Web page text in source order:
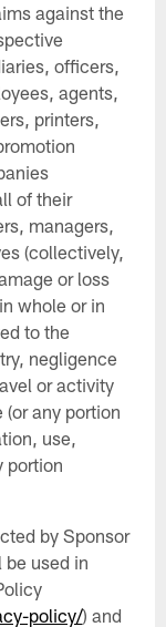
against the
officers,
agents,
printers,
of their
managers,
(collectively,
or loss
whole or in
to the
negligence
or activity
any portion
use,
portion
by Sponsor
used in
policy/) and